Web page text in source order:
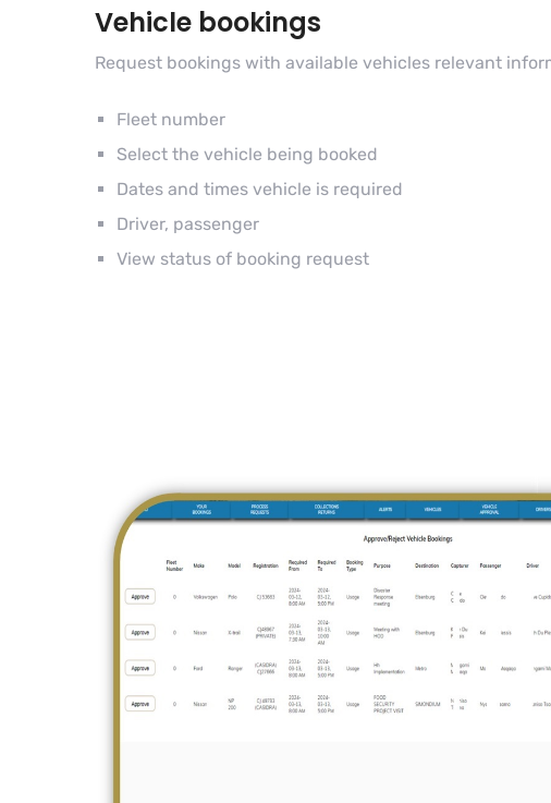
Vehicle bookings
Request bookings with available vehicles relevant
Fleet number
Select the vehicle being booked
Dates and times vehicle is required
Driver, passenger
View status of booking request